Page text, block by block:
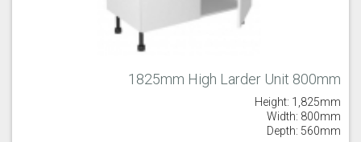
1825mm High Larder Unit 800mm
Height: 1,825mm
Width: 800mm
Depth: 560mm